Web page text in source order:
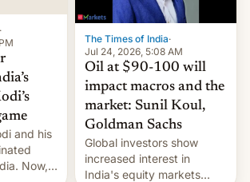
iPhone plegable. Lo que no
cambia es que en
septiembre veremos
nuevos m…
·
and his
Now,
The Times of India·
Jul 24, 2026, 5:08 AM
Oil at $90-100 will
impact macros and the
market: Sunil Koul,
Goldman Sachs
Global investors show
increased interest in
India's equity markets